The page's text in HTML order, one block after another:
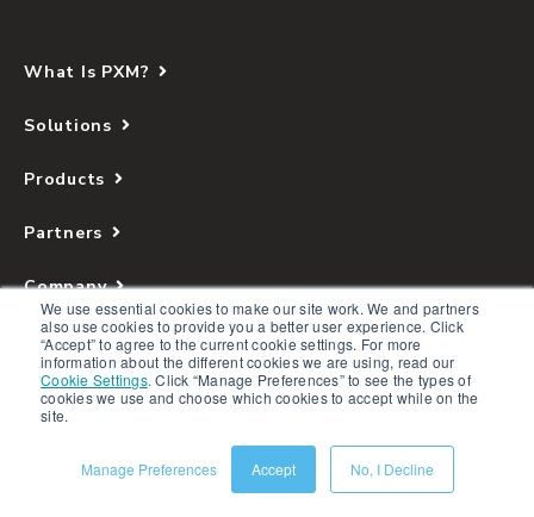
We use essential cookies to make our site work. We and partners
also use cookies to provide you a better user experience. Click
“Accept” to agree to the current cookie settings. For more
information about the different cookies we are using, read our
Cookie Settings. Click “Manage Preferences” to see the types of
cookies we use and choose which cookies to accept while on the
site.
Manage Preferences Accept No, I Decline
What Is PXM?
Solutions
Products
Partners
Company
Resources